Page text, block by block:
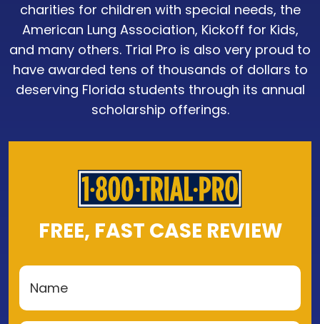
charities for children with special needs, the
American Lung Association, Kickoff for Kids,
and many others. Trial Pro is also very proud to
have awarded tens of thousands of dollars to
deserving Florida students through its annual
scholarship offerings.
FREE, FAST CASE REVIEW